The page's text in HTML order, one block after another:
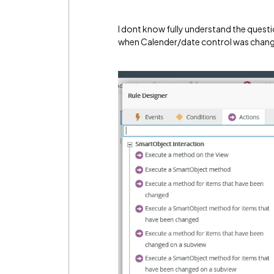
I dont know fully understand the
when Calender/date control was